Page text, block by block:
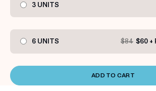
3 UNITS
6 UNITS $84 $60 +
ADD TO CART